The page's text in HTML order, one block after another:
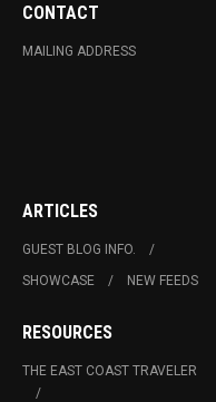
CONTACT
MAILING ADDRESS
ARTICLES
GUEST BLOG INFO.
SHOWCASE
NEW FEEDS
RESOURCES
THE EAST COAST TRAVELER